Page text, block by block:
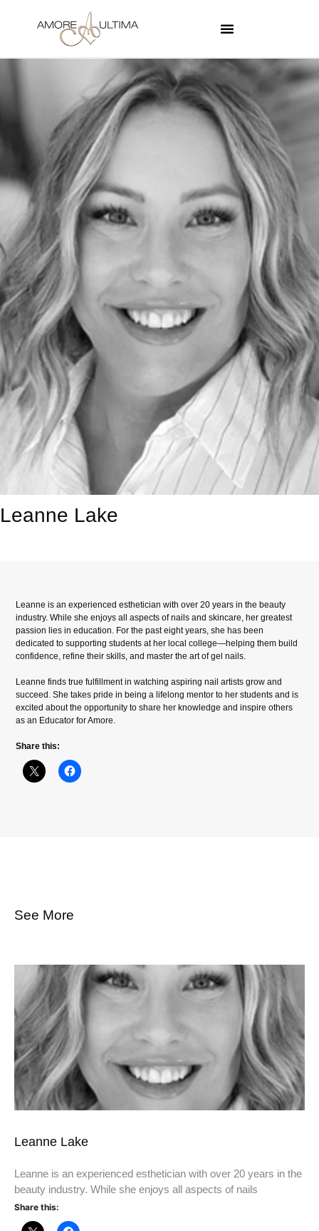
Leanne Lake
Leanne is an experienced esthetician with over 20 years in the beauty
industry. While she enjoys all aspects of nails and skincare, her greatest
passion lies in education. For the past eight years, she has been
dedicated to supporting students at her local college—helping them build
confidence, refine their skills, and master the art of gel nails.
Leanne finds true fulfillment in watching aspiring nail artists grow and
succeed. She takes pride in being a lifelong mentor to her students and is
excited about the opportunity to share her knowledge and inspire others
as an Educator for Amore.
Share this:
See More
Leanne Lake
Leanne is an experienced esthetician with over 20 years in the
beauty industry. While she enjoys all aspects of nails
Share this: